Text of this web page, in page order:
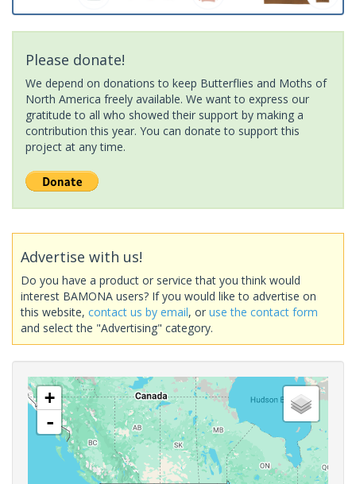
Please donate!
We depend on donations to keep Butterflies and Moths of
North America freely available. We want to express our
gratitude to all who showed their support by making a
contribution this year. You can donate to support this
project at any time.
Advertise with us!
Do you have a product or service that you think would
interest BAMONA users? If you would like to advertise on
this website, contact us by email, or use the contact form
and select the "Advertising" category.
+
-